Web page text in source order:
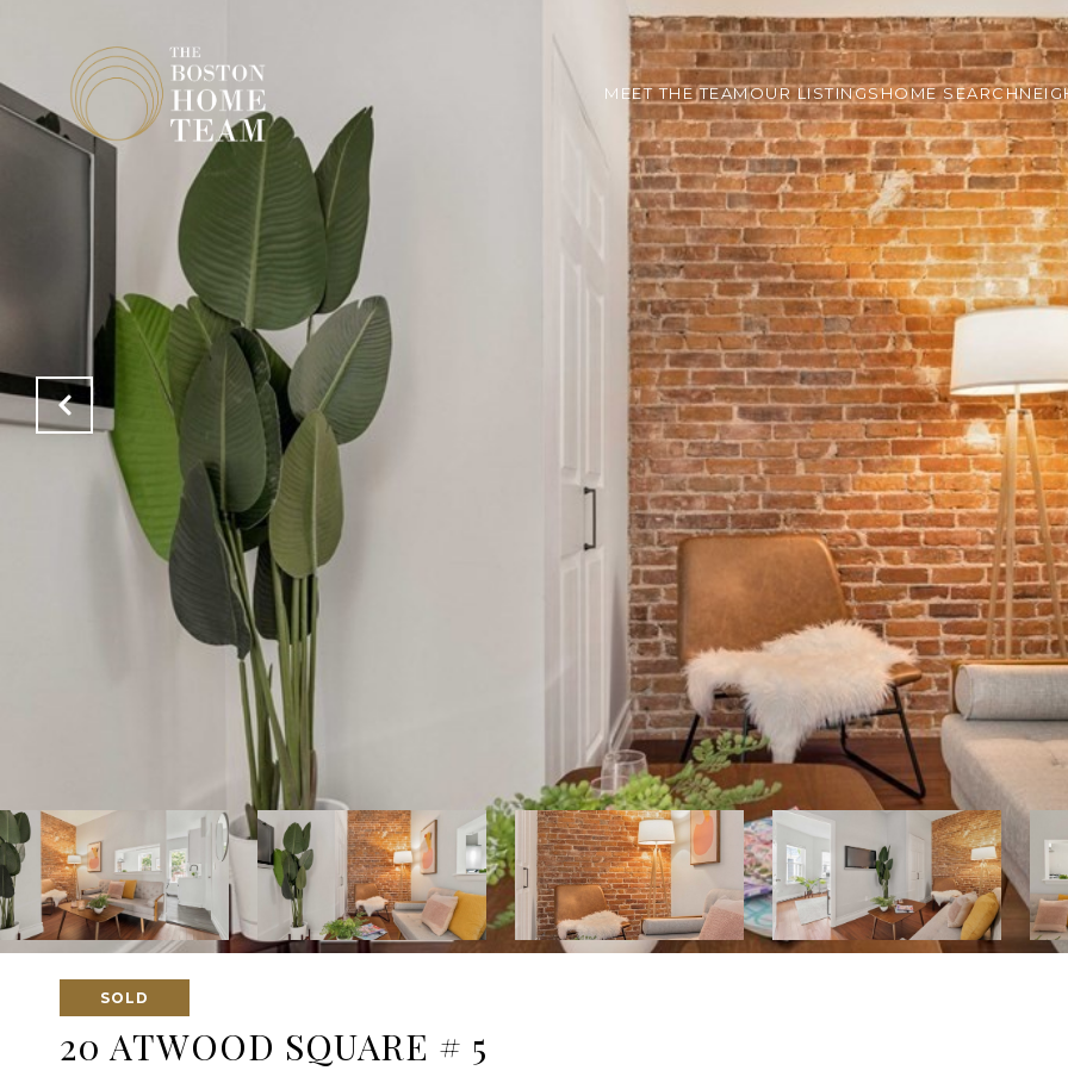
MEET THE TEAMOUR LISTINGSHOME SEARCH
SOLD
20 ATWOOD SQUARE # 5